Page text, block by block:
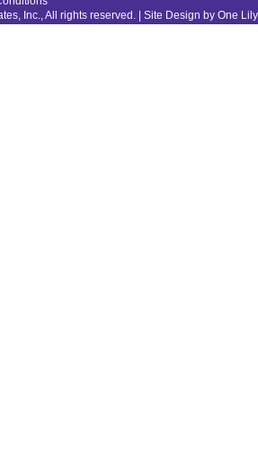
Inc., All rights reserved. | Site Design by One